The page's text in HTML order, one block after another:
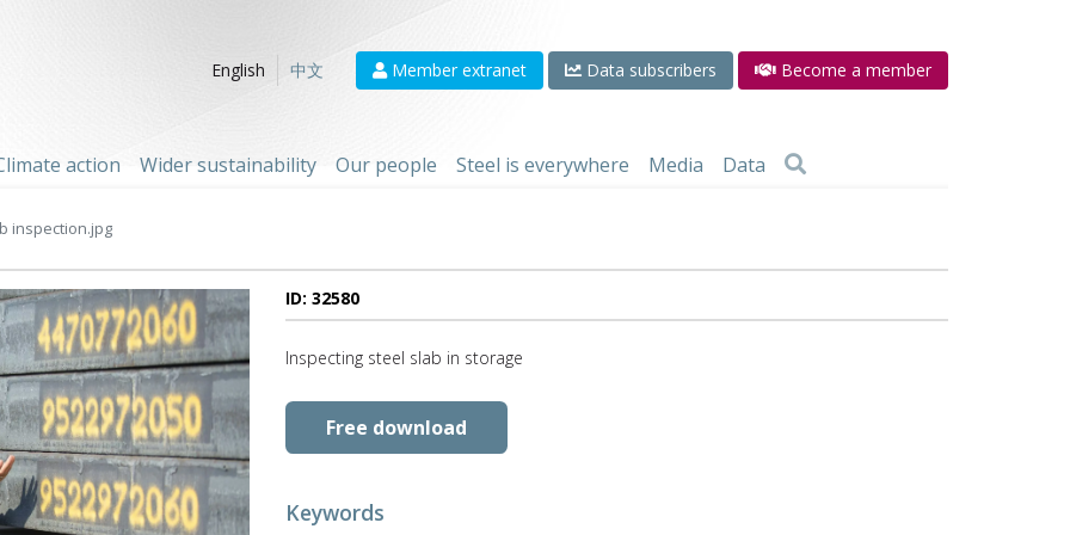
English 中文 Member extranet Data subscribers Become a member
action Wider sustainability Our people Steel is everywhere Media Data
inspection.jpg
ID: 32580
Inspecting steel slab in storage
Free download
Keywords